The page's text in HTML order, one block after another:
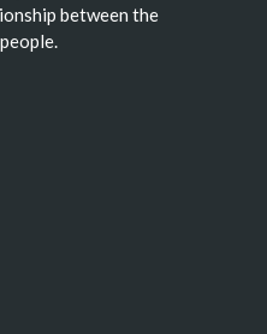
between the